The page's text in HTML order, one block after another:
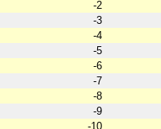
-2
-3
-4
-5
-6
-7
-8
-9
-10